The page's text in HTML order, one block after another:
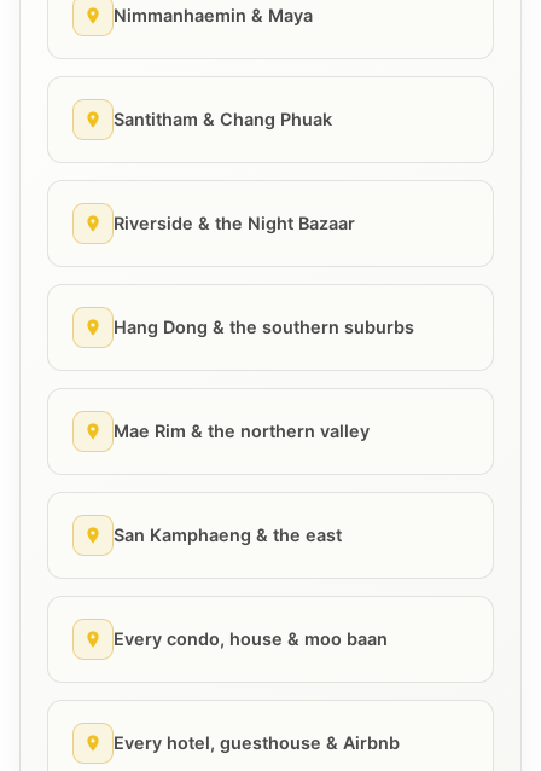
Nimmanhaemin & Maya
Santitham & Chang Phuak
Riverside & the Night Bazaar
Hang Dong & the southern suburbs
Mae Rim & the northern valley
San Kamphaeng & the east
Every condo, house & moo baan
Every hotel, guesthouse & Airbnb